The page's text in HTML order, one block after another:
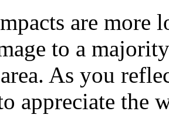
are more
to a
As you
appreciate the